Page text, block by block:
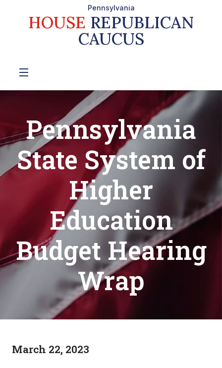
Pennsylvania
HOUSE REPUBLICAN
CAUCUS
Pennsylvania
State System of
Higher
Education
Budget Hearing
Wrap
March 22, 2023